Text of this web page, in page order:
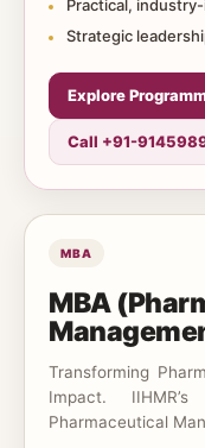
Practical,
Strategic
Explore
Call +91-
MBA
MBA
Transforming
Impact.
Pharmaceutical